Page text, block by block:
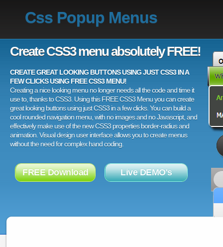
Css Popup Menus
Create CSS3 menu absolutely FREE!
CREATE GREAT LOOKING BUTTONS USING JUST CSS3 IN A
FEW CLICKS USING FREE CSS3 MENU!
Creating a nice looking menu no longer needs all the code and time it
use to, thanks to CSS3. Using this FREE CSS3 Menu you can create
great looking buttons using just CSS3 in a few clicks. You can build a
cool rounded navigation menu, with no images and no Javascript, and
effectively make use of the new CSS3 properties border-radius and
animation. Visual design user interface allows you to create menus
without the need for complex hand coding.
FREE Download Live DEMO's